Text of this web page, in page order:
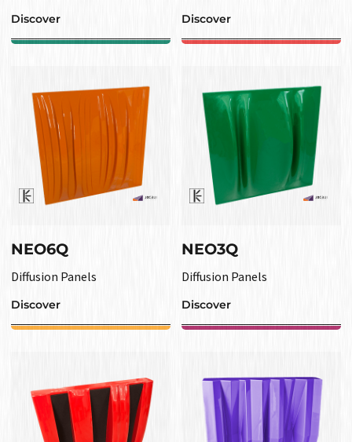
Discover Discover
NEO6Q
Diffusion Panels
Discover
NEO3Q
Diffusion Panels
Discover